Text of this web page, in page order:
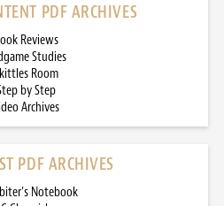
PDF ARCHIVES
Reviews
Studies
Room
by Step
Archives
PDF ARCHIVES
Notebook